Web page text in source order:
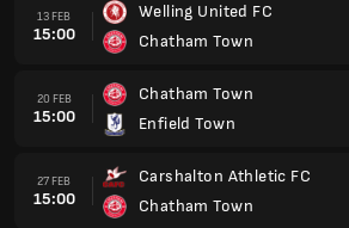
13 FEB
15:00
Welling United FC
Chatham Town
20 FEB
15:00
Chatham Town
Enfield Town
27 FEB
15:00
Carshalton Athletic FC
Chatham Town